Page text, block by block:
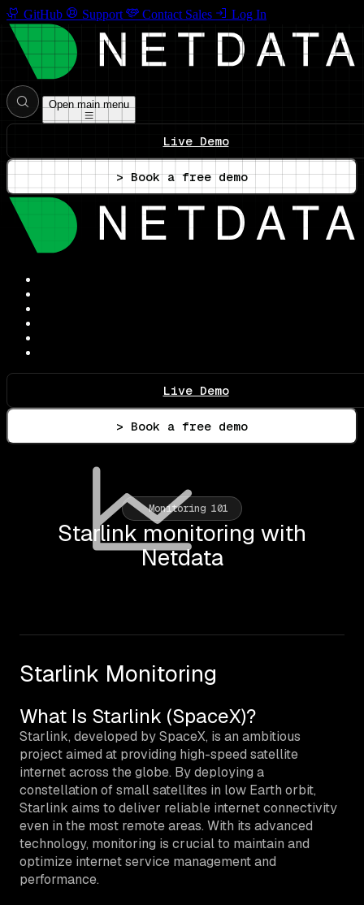
GitHub Support Contact Sales Log In
Open main menu
Live Demo
> Book a free demo
Live Demo
> Book a free demo
Monitoring 101
Starlink monitoring with
Netdata
Starlink Monitoring
What Is Starlink (SpaceX)?
Starlink, developed by SpaceX, is an ambitious
project aimed at providing high-speed satellite
internet across the globe. By deploying a
constellation of small satellites in low Earth orbit,
Starlink aims to deliver reliable internet connectivity
even in the most remote areas. With its advanced
technology, monitoring is crucial to maintain and
optimize internet service management and
performance.